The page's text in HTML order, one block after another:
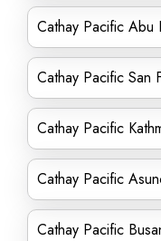
Cathay Pacific
Cathay Pacific San
Cathay Pacific
Cathay Pacific
Cathay Pacific